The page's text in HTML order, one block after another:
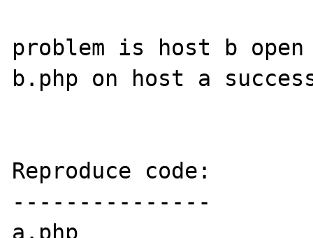
problem is host b
b.php on host a
Reproduce code:
---------------
a.php